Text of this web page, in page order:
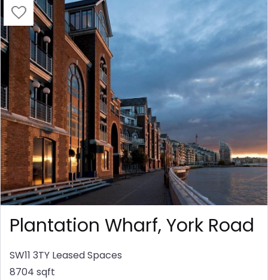
Plantation Wharf, York Road
SW11 3TY Leased Spaces
8704 sqft